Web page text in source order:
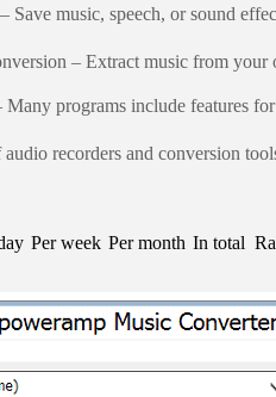
music, speech, or sound
– Extract music from your
programs include features
recorders and conversion
Per week Per month In total